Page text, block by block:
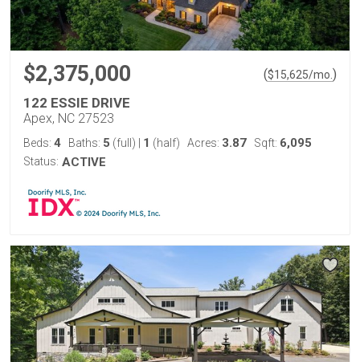
$2,375,000 ($15,625/mo. )
122 ESSIE DRIVE
Apex, NC 27523
Beds: 4 Baths: 5 (full) 1 (half) Acres: 3.87 Sqft: 6,095
Status: ACTIVE